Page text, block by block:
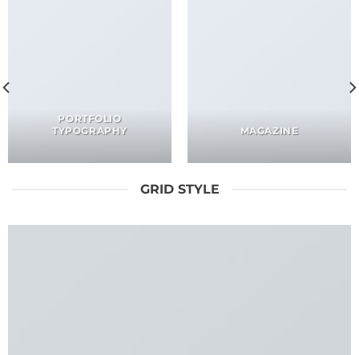
PORTFOLIO
TYPOGRAPHY
MAGAZINE
GRID STYLE